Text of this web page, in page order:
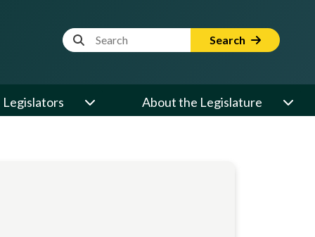
Website Search Term Search
Legislators About the Legislature